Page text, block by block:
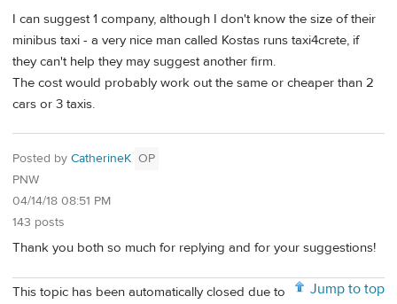
I can suggest 1 company, although I don't know the size of their
minibus taxi - a very nice man called Kostas runs taxi4crete, if
they can't help they may suggest another firm.
The cost would probably work out the same or cheaper than 2
cars or 3 taxis.
Posted by CatherineK OP
PNW
04/14/18 08:51 PM
143 posts
Thank you both so much for replying and for your suggestions!
Jump to top
This topic has been automatically closed due to